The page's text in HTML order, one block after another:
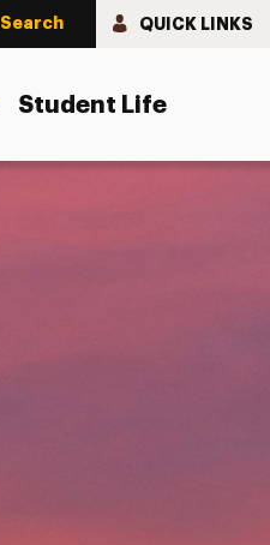
Search QUICK LINKS
Student Life